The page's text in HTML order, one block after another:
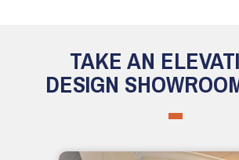
TAKE AN
DESIGN